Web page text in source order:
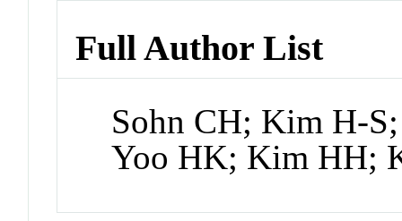
Full Author List
Sohn CH; Kim H-
Yoo HK; Kim HH;